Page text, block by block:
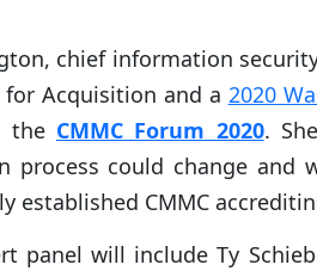
chief information
for Acquisition and a 2020
the CMMC Forum 2020.
process could change and
established CMMC
panel will include Ty